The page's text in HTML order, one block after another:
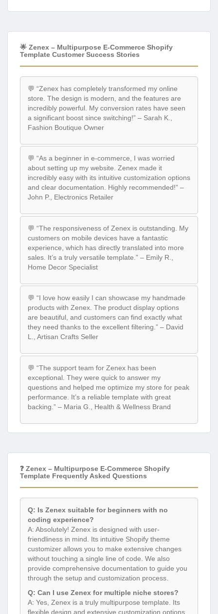
🌟 Zenex – Multipurpose E-Commerce Shopify
Template Customer Success Stories
💬 “Zenex has completely transformed my online
store. The design is modern, and the features are
incredibly powerful. My conversion rates have seen
a significant boost since switching!” – Sarah K.,
Fashion Boutique Owner
💬 “As a beginner in e-commerce, I was worried
about setting up my website. Zenex made it
incredibly easy with its intuitive customization options
and clear documentation. Highly recommended!” –
John P., Electronics Retailer
💬 “The responsiveness of Zenex is outstanding. My
customers on mobile devices have a fantastic
experience, which has directly translated into more
sales. It’s a truly versatile template.” – Emily R.,
Home Decor Specialist
💬 “I love how easily I can showcase my handmade
products with Zenex. The product display options
are beautiful, and customers can find exactly what
they need thanks to the excellent filtering.” – David
L., Artisan Crafts Seller
💬 “The support team for Zenex has been
exceptional. They were quick to answer my
questions and helped me optimize my store for peak
performance. It’s a reliable template with great
backing.” – Maria G., Health & Wellness Brand
❓ Zenex – Multipurpose E-Commerce Shopify
Template Frequently Asked Questions
Q: Is Zenex suitable for beginners with no
coding experience?
A: Absolutely! Zenex is designed with user-
friendliness in mind. Its intuitive Shopify theme
customizer allows you to make extensive changes
without touching a single line of code. We also
provide comprehensive documentation to guide you
through the setup and customization process.
Q: Can I use Zenex for multiple niche stores?
A: Yes, Zenex is a truly multipurpose template. Its
flexible design and extensive customization options